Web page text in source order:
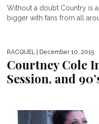
Without a doubt Country is
bigger with fans from all
RACQUEL | December 10, 2015
Courtney Cole
Session, and